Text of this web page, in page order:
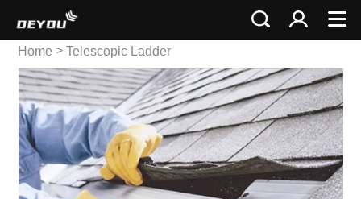
Home >Telescopic Ladder
>Single Telescopic Ladder